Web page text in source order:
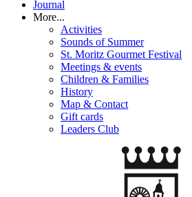
Journal
More...
Activities
Sounds of Summer
St. Moritz Gourmet Festival
Meetings & events
Children & Families
History
Map & Contact
Gift cards
Leaders Club